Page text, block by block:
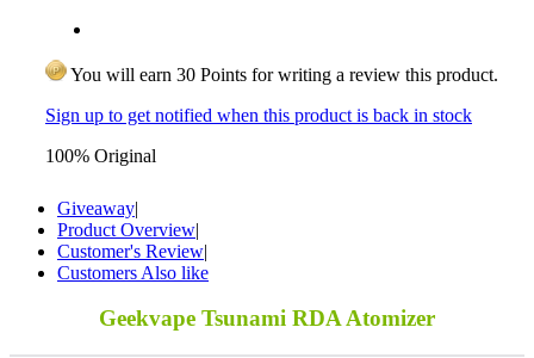
You will earn 30 Points for writing a review this product.
Sign up to get notified when this product is back in stock
100% Original
Giveaway|
Product Overview|
Customer's Review|
Customers Also like
Geekvape Tsunami RDA Atomizer